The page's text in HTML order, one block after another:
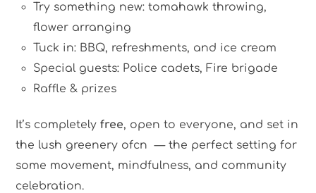
Try something new: tomahawk throwing,
flower arranging
Tuck in: BBQ, refreshments, and ice cream
Special guests: Police cadets, Fire brigade
Raffle & prizes
It’s completelyfree, open to everyone, and set in
the lush greenery ofcn — the perfect setting for
some movement, mindfulness, and community
celebration.